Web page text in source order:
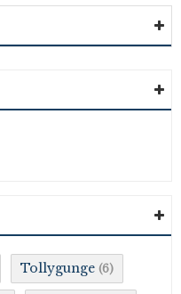
Tollygunge (6)